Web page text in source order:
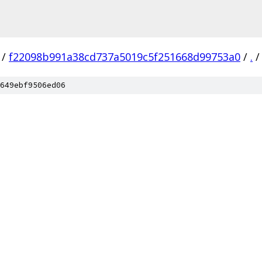
/ f22098b991a38cd737a5019c5f251668d99753a0 / . /